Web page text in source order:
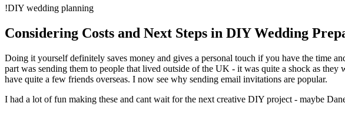
!DIY wedding planning
Considering Costs and Next Steps in DIY Wedding
Doing it yourself definitely saves money and gives a personal touch if you have the time
part was sending them to people that lived outside of the UK - it was quite a shock as
have quite a few friends overseas. I now see why sending email invitations are popular.
I had a lot of fun making these and cant wait for the next creative DIY project - maybe